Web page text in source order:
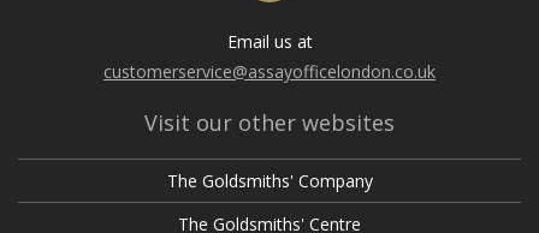
Email us at
customerservice@assayofficelondon.co.uk
Visit our other websites
The Goldsmiths' Company
The Goldsmiths' Centre